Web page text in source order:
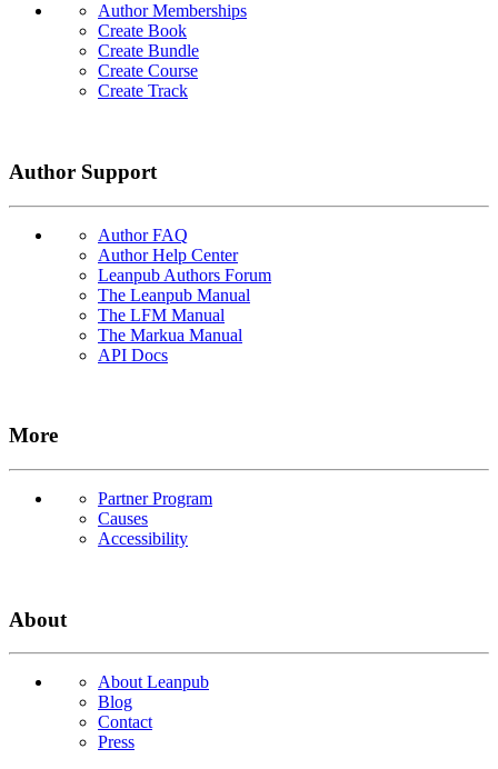
Author Memberships
Create Book
Create Bundle
Create Course
Create Track
Author Support
Author FAQ
Author Help Center
Leanpub Authors Forum
The Leanpub Manual
The LFM Manual
The Markua Manual
API Docs
More
Partner Program
Causes
Accessibility
About
About Leanpub
Blog
Contact
Press